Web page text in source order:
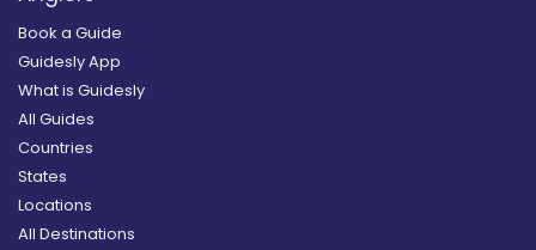
Book a Guide
Guidesly App
What is Guidesly
All Guides
Countries
States
Locations
All Destinations